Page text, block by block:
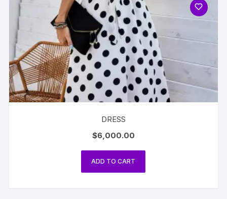
DRESS
$6,000.00
ADD TO CART